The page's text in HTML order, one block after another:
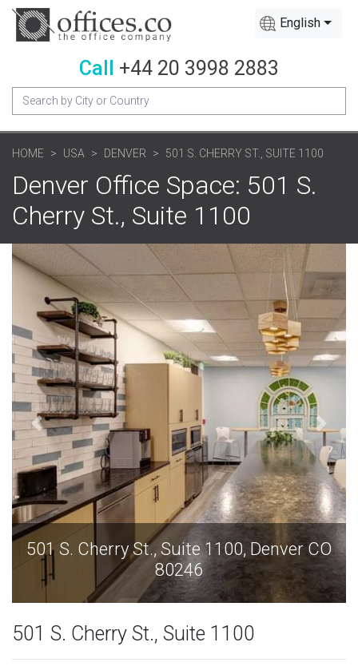
English
Call +44 20 3998 2883
HOME USA DENVER 501 S. CHERRY ST., SUITE 1100
Denver Office Space: 501 S.
Cherry St., Suite 1100
501 S. Cherry St., Suite 1100, Denver CO
80246
501 S. Cherry St., Suite 1100